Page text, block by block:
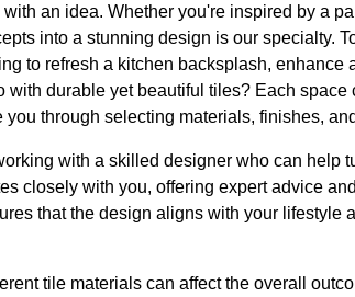
an idea. Whether you're inspired by a
into a stunning design is our specialty.
to refresh a kitchen backsplash, enhance
with durable yet beautiful tiles? Each
through selecting materials, finishes,
with a skilled designer who can help
closely with you, offering expert advice
that the design aligns with your lifestyle
tile materials can affect the overall